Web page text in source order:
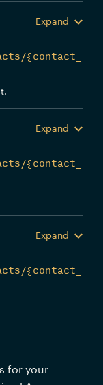
Expand
{contact_
Expand
{contact_
Expand
{contact_
for your